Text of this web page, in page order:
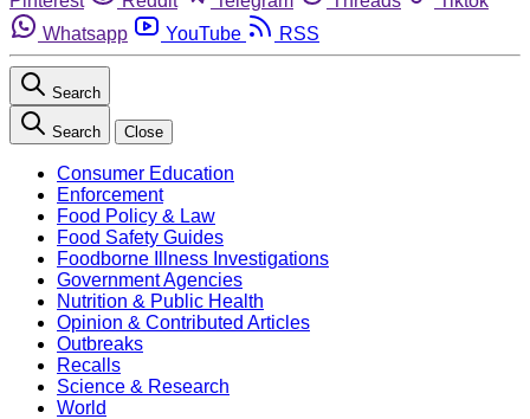
Whatsapp
YouTube RSS
Search
Search Close
Consumer Education
Enforcement
Food Policy & Law
Food Safety Guides
Foodborne Illness Investigations
Government Agencies
Nutrition & Public Health
Opinion & Contributed Articles
Outbreaks
Recalls
Science & Research
World